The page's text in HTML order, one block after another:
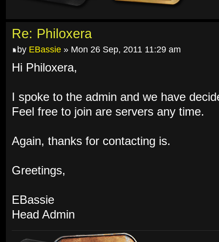
Re: Philoxera
by EBassie » Mon 26 Sep, 2011 11:29 am
Hi Philoxera,
I spoke to the admin and we have
Feel free to join are servers any time.
Again, thanks for contacting is.
Greetings,
EBassie
Head Admin